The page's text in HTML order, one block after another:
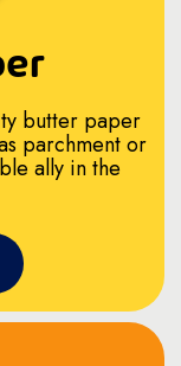
butter paper
parchment or
ally in the